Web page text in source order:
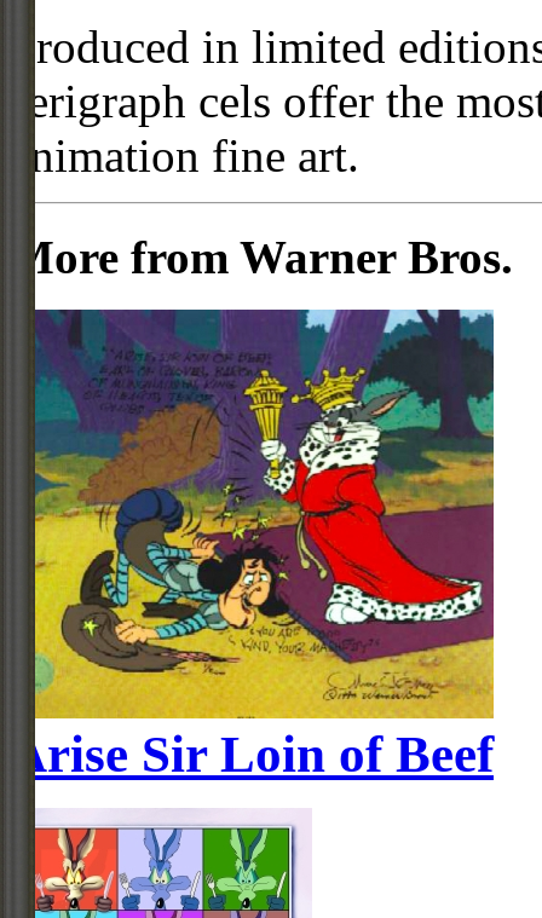
Produced in limited
serigraph cels offer the
animation fine art.
More from Warner Bros.
Arise Sir Loin of Beef